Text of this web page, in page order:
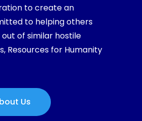
to create an
to helping others
of similar hostile
Resources for Humanity
Us